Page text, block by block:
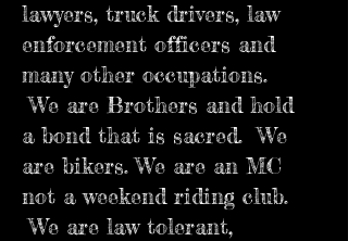
lawyers, truck drivers, law
enforcement officers and
many other occupations.
We are Brothers and hold
a bond that is sacred. We
are bikers. We are an MC
not a weekend riding club.
We are law tolerant,